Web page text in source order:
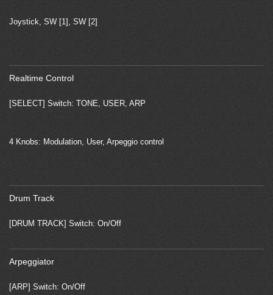
Joystick, SW [1], SW [2]
Realtime Control
[SELECT] Switch: TONE, USER, ARP
4 Knobs: Modulation, User, Arpeggio control
Drum Track
[DRUM TRACK] Switch: On/Off
Arpeggiator
[ARP] Switch: On/Off